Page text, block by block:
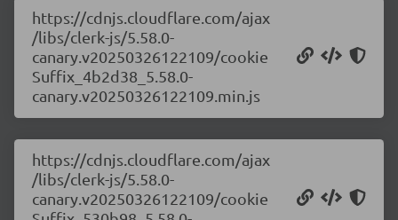
https://cdnjs.cloudflare.com/ajax
/libs/clerk-js/5.58.0-
canary.v20250326122109/cookie
Suffix_4b2d38_5.58.0-
canary.v20250326122109.min.js
https://cdnjs.cloudflare.com/ajax
/libs/clerk-js/5.58.0-
canary.v20250326122109/cookie